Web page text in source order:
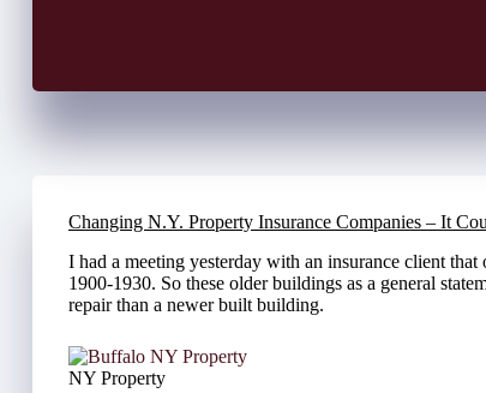
Changing N.Y. Property Insurance Companies – It
I had a meeting yesterday with an insurance client
1900-1930. So these older buildings as a general
repair than a newer built building.
NY Property